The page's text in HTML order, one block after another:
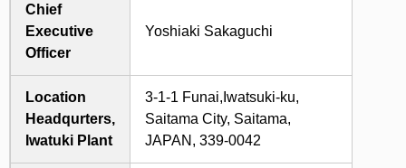
Chief
Executive
Officer
Yoshiaki Sakaguchi
Location
Headqurters,
Iwatuki Plant
3-1-1 Funai,Iwatsuki-ku,
Saitama City, Saitama,
JAPAN, 339-0042